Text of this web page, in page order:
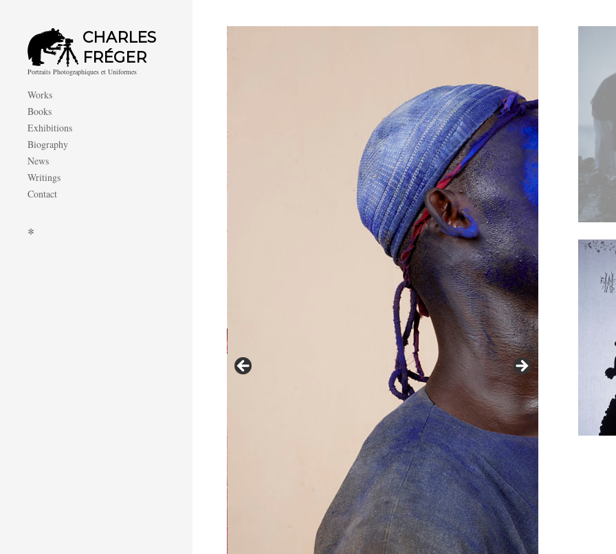
CHARLES
FRÉGER
Portraits Photographiques et Uniformes
Works
Books
Exhibitions
Biography
News
Writings
Contact
*